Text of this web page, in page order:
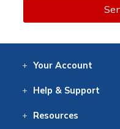
Your Account
Help & Support
Resources